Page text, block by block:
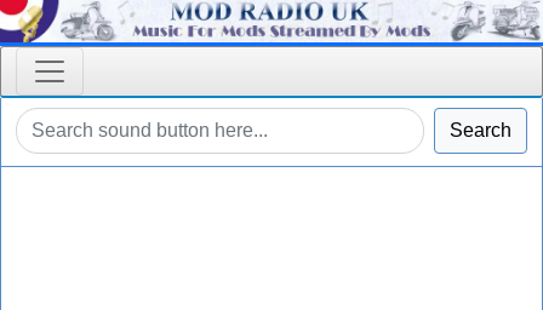
Search